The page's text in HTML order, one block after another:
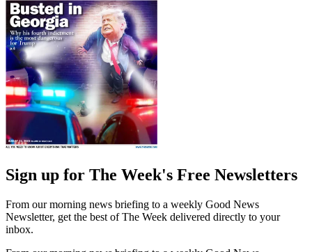
Sign up for The Week's Free Newsletters
From our morning news briefing to a weekly Good News
Newsletter, get the best of The Week delivered directly to your
inbox.